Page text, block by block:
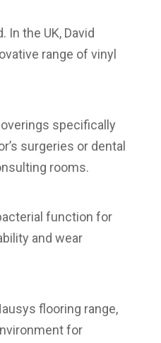
the UK, David
range of vinyl
specifically
surgeries or dental
rooms.
function for
and wear
flooring range,
for